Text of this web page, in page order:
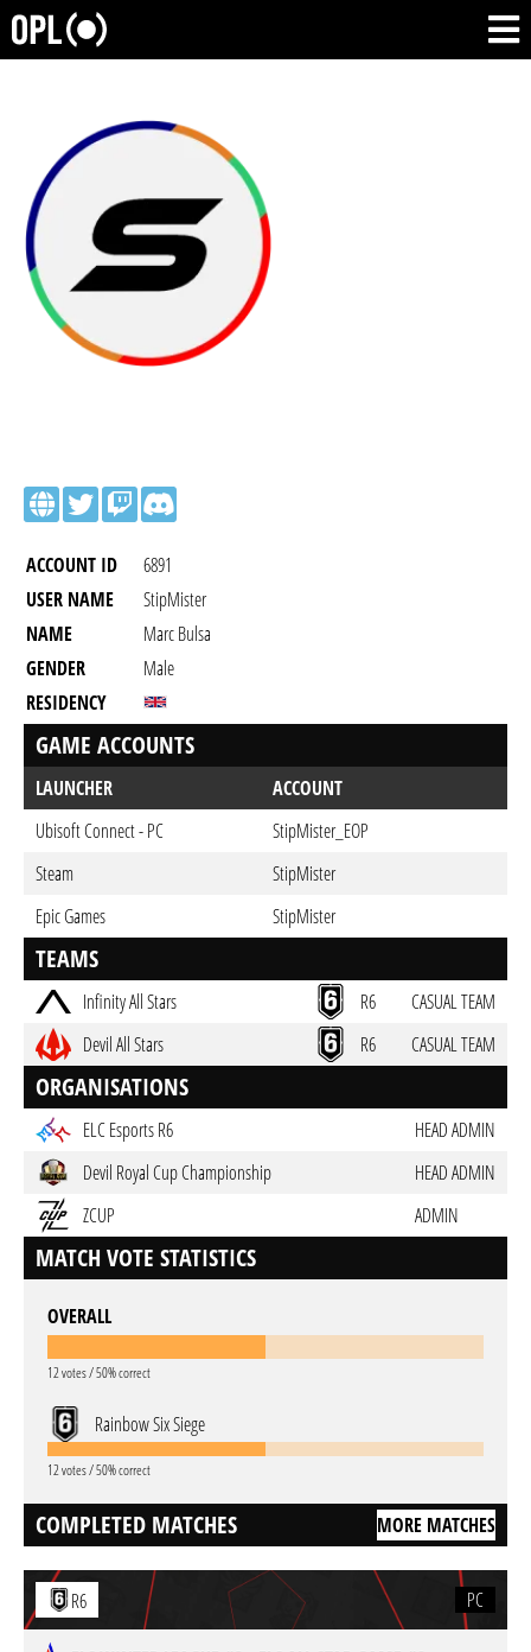
ACCOUNT ID
6891
USER NAME
StipMister
NAME
Marc Bulsa
GENDER
Male
RESIDENCY
GAME ACCOUNTS
LAUNCHER
ACCOUNT
Ubisoft Connect - PC
StipMister_EOP
Steam
StipMister
Epic Games
StipMister
TEAMS
Infinity All Stars R6
CASUAL TEAM
Devil All Stars
R6 CASUAL TEAM
ORGANISATIONS
ELC Esports R6
HEAD ADMIN
Devil Royal Cup Championship
HEAD ADMIN
ZCUP
ADMIN
MATCH VOTE STATISTICS
OVERALL
12 votes / 50% correct
Rainbow Six Siege
12 votes / 50% correct
COMPLETED MATCHES MORE MATCHES
R6 PC